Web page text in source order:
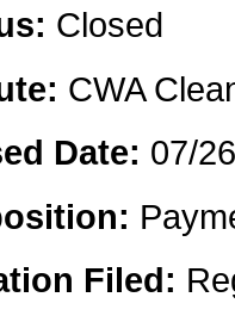
Closed
CWA
Date: 07/
Filed: